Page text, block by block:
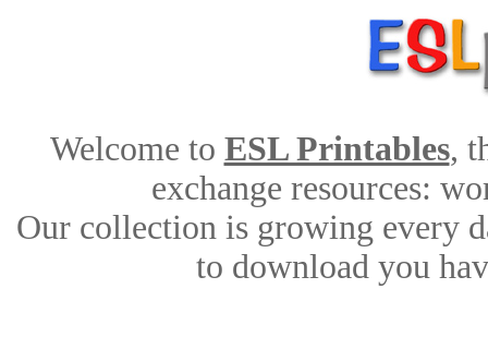
Welcome to ESL Printables,
exchange resources:
Our collection is growing every
to download you